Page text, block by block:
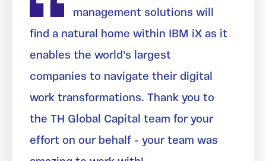
management solutions will
find a natural home within IBM iX as it
enables the world's largest
companies to navigate their digital
work transformations. Thank you to
the TH Global Capital team for your
effort on our behalf - your team was